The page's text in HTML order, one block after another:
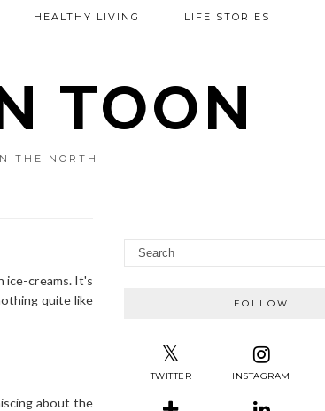
TOON
THE NORTH
HEALTHY LIVING LIFE STORIES
ice-creams. It's
quite like
about the
FOLLOW
TWITTER INSTAGRAM